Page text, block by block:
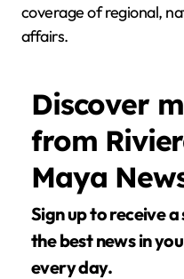
coverage of regional,
affairs.
Discover
from
Maya
Sign up to receive a summary of
the best news in
every day.